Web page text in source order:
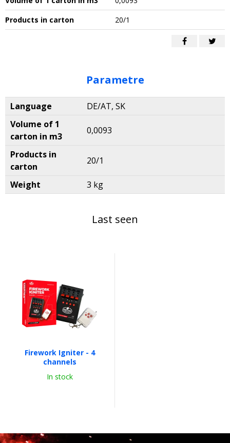
Products in carton
20/1
Parametre
Language
DE/AT, SK
Volume of 1
carton in m3
0,0093
Products in
carton
20/1
Weight 3 kg
Last seen
Firework Igniter - 4
channels
In stock